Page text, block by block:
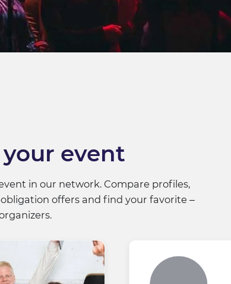
your event
in our network. Compare profiles,
offers and find your favorite –